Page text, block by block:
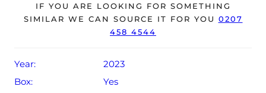
The watch will be sold with the remaining balance of a 5-
year Rolex warranty from original date of sale (Terms &
IF YOU ARE LOOKING FOR SOMETHING
SIMILAR WE CAN SOURCE IT FOR YOU 0207
458 4544
Year:
2023
Box:
Yes